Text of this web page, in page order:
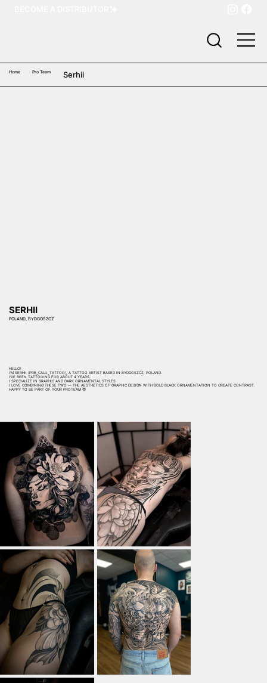
Home Pro Team Serhii
SERHII
POLAND, BYDGOSZCZ
HELLO!
I'M SERHII (PRB_CALLI_TATTOO), A TATTOO ARTIST BASED IN BYDGOSZCZ, POLAND.
I'VE BEEN TATTOOING FOR ABOUT 4 YEARS.
I SPECIALIZE IN GRAPHIC AND DARK ORNAMENTAL STYLES.
I LOVE COMBINING THESE TWO — THE AESTHETICS OF GRAPHIC DESIGN WITH BOLD BLACK ORNAMENTATION TO CREATE CONTRAST.
HAPPY TO BE PART OF YOUR PROTEAM 😎